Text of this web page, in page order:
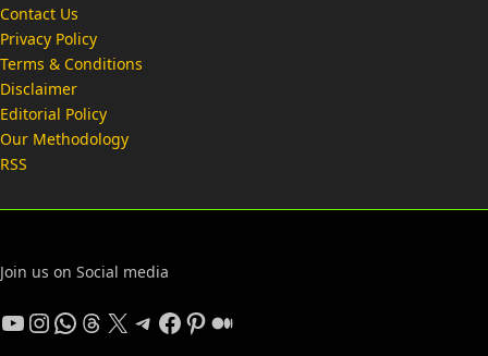
Contact Us
Privacy Policy
Terms & Conditions
Disclaimer
Editorial Policy
Our Methodology
RSS
Join us on Social media
YouTube
Instagram
WhatsApp
Threads
X Telegram
Facebook
Pinterest
Medium